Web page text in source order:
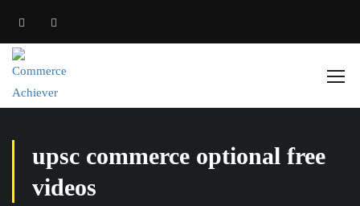
upsc commerce optional free
videos